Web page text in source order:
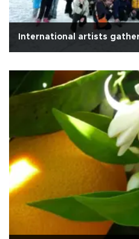
International artists